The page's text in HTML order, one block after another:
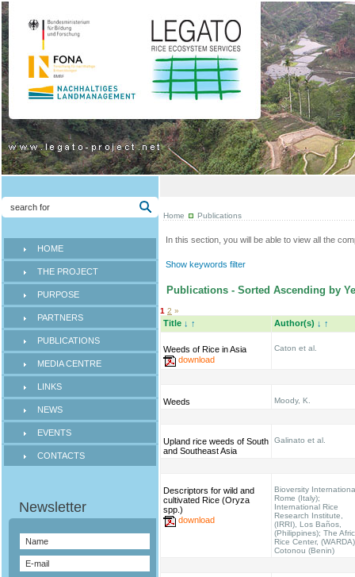
HOME
THE PROJECT
PURPOSE
PARTNERS
PUBLICATIONS
MEDIA CENTRE
LINKS
NEWS
EVENTS
CONTACTS
Home Publications
In this section, you will be able to view all the
Show keywords filter
Publications - Sorted Ascending by
1 2 »
Title ↓ ↑ Author(s) ↓ ↑
Weeds of Rice in Asia
download
Caton et al.
Weeds Moody, K.
Upland rice weeds of South
and Southeast Asia
Galinato et al.
Descriptors for wild and
cultivated Rice (Oryza
spp.)
download
Bioversity
Rome (Italy);
International Rice
Research Institute,
(IRRI), Los Baños,
(Philippines); The
Rice Center,
Cotonou (Benin)